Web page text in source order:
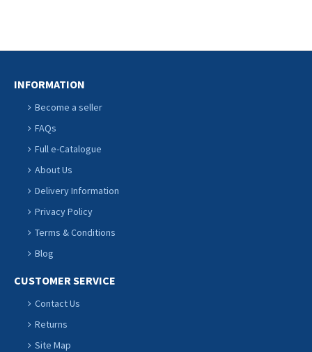
INFORMATION
Become a seller
FAQs
Full e-Catalogue
About Us
Delivery Information
Privacy Policy
Terms & Conditions
Blog
CUSTOMER SERVICE
Contact Us
Returns
Site Map